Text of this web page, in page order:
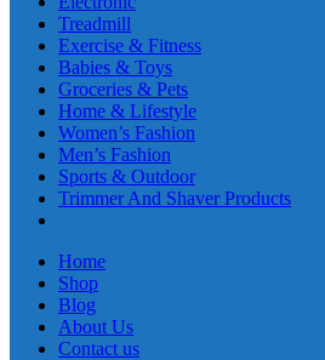
Treadmill
Exercise & Fitness
Babies & Toys
Groceries & Pets
Home & Lifestyle
Women’s Fashion
Men’s Fashion
Sports & Outdoor
Trimmer And Shaver Products
Home
Shop
Blog
About Us
Contact us